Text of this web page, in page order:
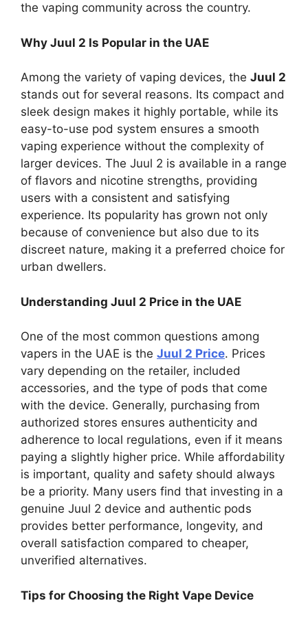
the vaping community across the country.
Why Juul 2 Is Popular in the UAE
Among the variety of vaping devices, the Juul 2
stands out for several reasons. Its compact and
sleek design makes it highly portable, while its
easy-to-use pod system ensures a smooth
vaping experience without the complexity of
larger devices. The Juul 2 is available in a range
of flavors and nicotine strengths, providing
users with a consistent and satisfying
experience. Its popularity has grown not only
because of convenience but also due to its
discreet nature, making it a preferred choice for
urban dwellers.
Understanding Juul 2 Price in the UAE
One of the most common questions among
vapers in the UAE is the Juul 2 Price. Prices
vary depending on the retailer, included
accessories, and the type of pods that come
with the device. Generally, purchasing from
authorized stores ensures authenticity and
adherence to local regulations, even if it means
paying a slightly higher price. While affordability
is important, quality and safety should always
be a priority. Many users find that investing in a
genuine Juul 2 device and authentic pods
provides better performance, longevity, and
overall satisfaction compared to cheaper,
unverified alternatives.
Tips for Choosing the Right Vape Device